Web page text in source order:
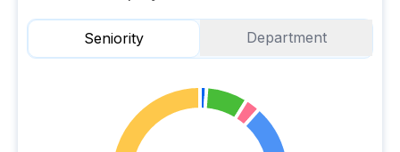
Seniority Department